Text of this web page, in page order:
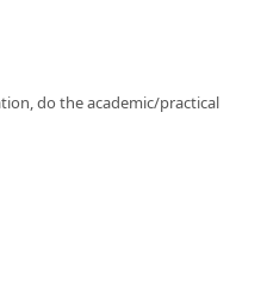
do the academic/practical